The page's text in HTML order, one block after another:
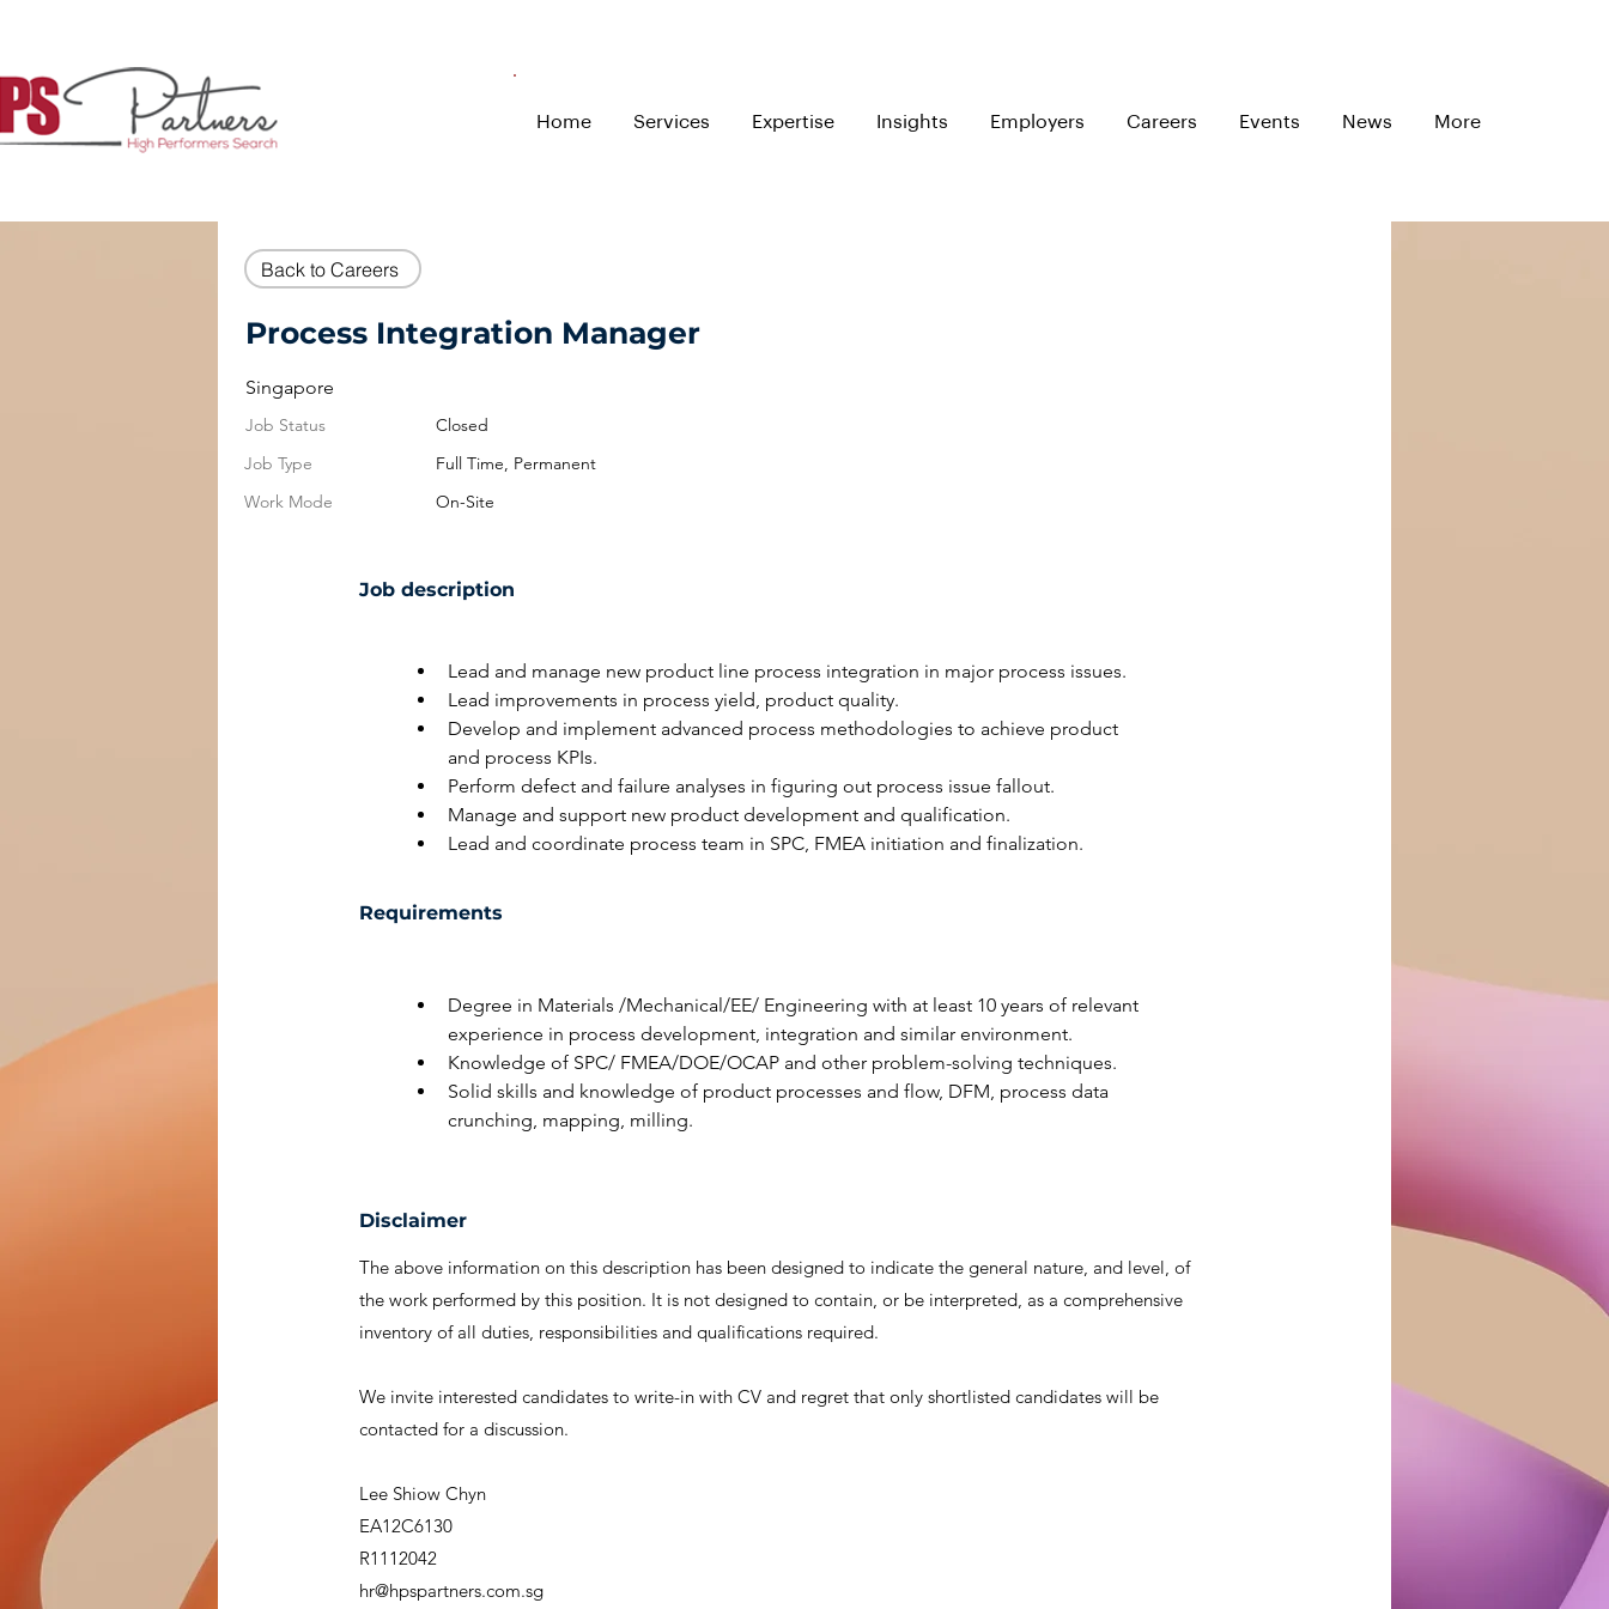
Home Services Expertise Insights Employers Careers Events News More
Back to Careers
Process Integration Manager
Singapore
Job Status
Job Type
Work Mode
Closed
Full Time, Permanent
On-Site
Job description
Lead and manage new product line process integration in major process issues.
Lead improvements in process yield, product quality.
Develop and implement advanced process methodologies to achieve product
and process KPIs.
Perform defect and failure analyses in figuring out process issue fallout.
Manage and support new product development and qualification.
Lead and coordinate process team in SPC, FMEA initiation and finalization.
Requirements
Degree in Materials /Mechanical/EE/ Engineering with at least 10 years of relevant
experience in process development, integration and similar environment.
Knowledge of SPC/ FMEA/DOE/OCAP and other problem-solving techniques.
Solid skills and knowledge of product processes and flow, DFM, process data
crunching, mapping, milling.
Disclaimer
The above information on this description has been designed to indicate the general nature, and level, of
the work performed by this position. It is not designed to contain, or be interpreted, as a comprehensive
inventory of all duties, responsibilities and qualifications required.
We invite interested candidates to write-in with CV and regret that only shortlisted candidates will be
contacted for a discussion.
Lee Shiow Chyn
EA12C6130
R1112042
hr@hpspartners.com.sg